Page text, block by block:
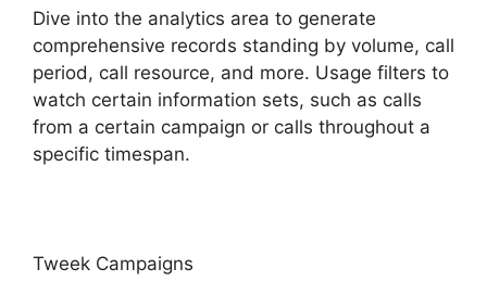
Dive into the analytics area to generate
comprehensive records standing by volume, call
period, call resource, and more. Usage filters to
watch certain information sets, such as calls
from a certain campaign or calls throughout a
specific timespan.
Tweek Campaigns